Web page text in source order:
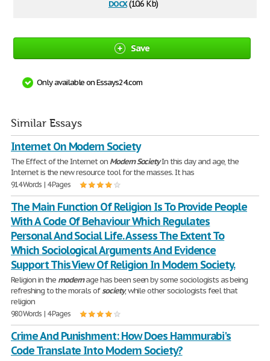
(10.6 Kb)
Save
Only available on Essays24.com
Similar Essays
Internet On Modern Society
The Effect of the Internet on Modern SocietyIn this day and age, the
Internet is the new resource tool for the masses. It has
914 Words | 4 Pages
The Main Function Of Religion Is To Provide People
With A Code Of Behaviour Which Regulates
Personal And Social Life. Assess The Extent To
Which Sociological Arguments And Evidence
Support This View Of Religion In Modern Society.
Religion in the modernage has been seen by some sociologists as being
refreshing to the morals ofsociety, while other sociologists feel that
religion
980 Words | 4 Pages
Crime And Punishment: How Does Hammurabi's
Code Translate Into Modern Society?